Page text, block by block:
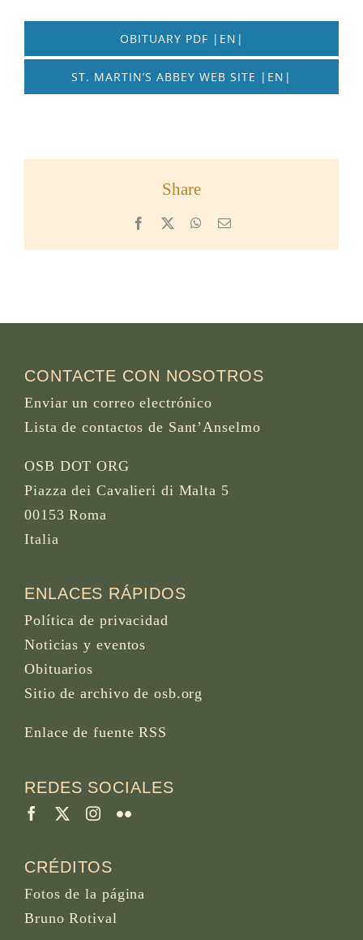
OBITUARY PDF |EN|
ST. MARTIN’S ABBEY WEB SITE |EN|
Share
Facebook WhatsApp
Email
CONTACTE CON NOSOTROS
Enviar un correo electrónico
Lista de contactos de Sant’Anselmo
OSB DOT ORG
Piazza dei Cavalieri di Malta 5
00153 Roma
Italia
ENLACES RÁPIDOS
Política de privacidad
Noticias y eventos
Obituarios
Sitio de archivo de osb.org
Enlace de fuente RSS
REDES SOCIALES
CRÉDITOS
Fotos de la página
Bruno Rotival